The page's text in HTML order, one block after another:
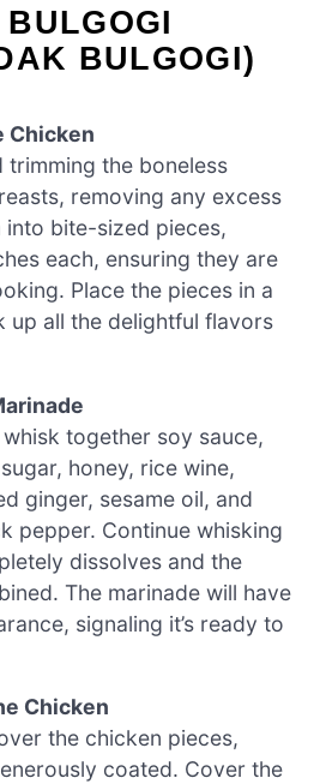
BULGOGI)
Chicken
the boneless
removing any excess
bite-sized pieces,
each, ensuring they are
Place the pieces in a
up all the delightful flavors
together soy sauce,
honey, rice wine,
ginger, sesame oil, and
pepper. Continue whisking
dissolves and the
The marinade will have
signaling it’s ready to
Chicken
the chicken pieces,
coated. Cover the